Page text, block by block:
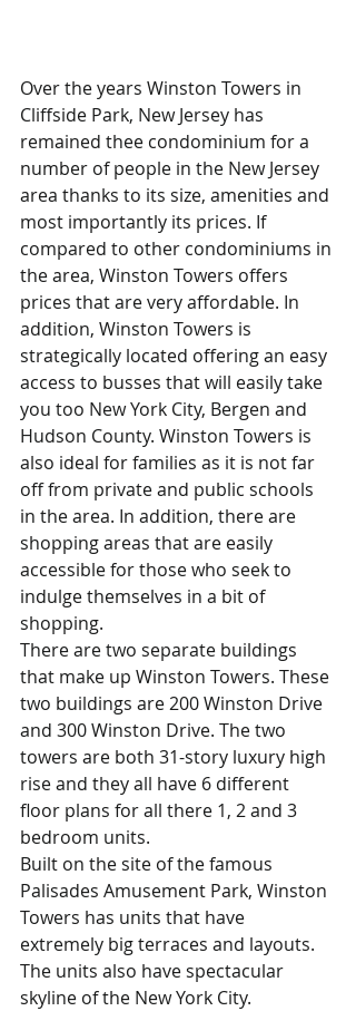
Over the years Winston Towers in
Cliffside Park, New Jersey has
remained thee condominium for a
number of people in the New Jersey
area thanks to its size, amenities and
most importantly its prices. If
compared to other condominiums in
the area, Winston Towers offers
prices that are very affordable. In
addition, Winston Towers is
strategically located offering an easy
access to busses that will easily take
you too New York City, Bergen and
Hudson County. Winston Towers is
also ideal for families as it is not far
off from private and public schools
in the area. In addition, there are
shopping areas that are easily
accessible for those who seek to
indulge themselves in a bit of
shopping.
There are two separate buildings
that make up Winston Towers. These
two buildings are 200 Winston Drive
and 300 Winston Drive. The two
towers are both 31-story luxury high
rise and they all have 6 different
floor plans for all there 1, 2 and 3
bedroom units.
Built on the site of the famous
Palisades Amusement Park, Winston
Towers has units that have
extremely big terraces and layouts.
The units also have spectacular
skyline of the New York City.